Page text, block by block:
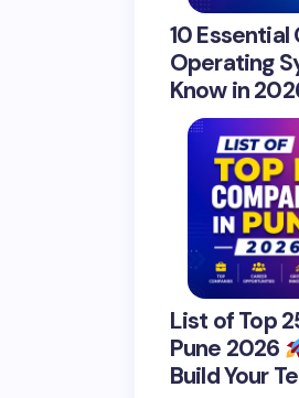
10
Operating
Know in
List of Top
Pune 2026
Build Your